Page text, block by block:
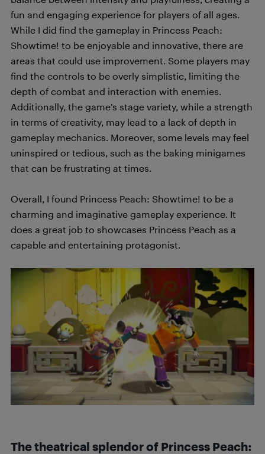
fun and engaging experience for players of all ages.
While I did find the gameplay in Princess Peach:
Showtime! to be enjoyable and innovative, there are
areas that could use improvement. Some players may
find the controls to be overly simplistic, limiting the
depth of combat and interaction with enemies.
Additionally, the game’s stage variety, while a strength
in terms of creativity, may lead to a lack of depth in
gameplay mechanics. Moreover, some levels may feel
uninspired or tedious, such as the baking minigames
that can be frustrating at times.
Overall, I found Princess Peach: Showtime! to be a
charming and imaginative gameplay experience. It
does a great job to showcases Princess Peach as a
capable and entertaining protagonist.
The theatrical splendor of Princess Peach: